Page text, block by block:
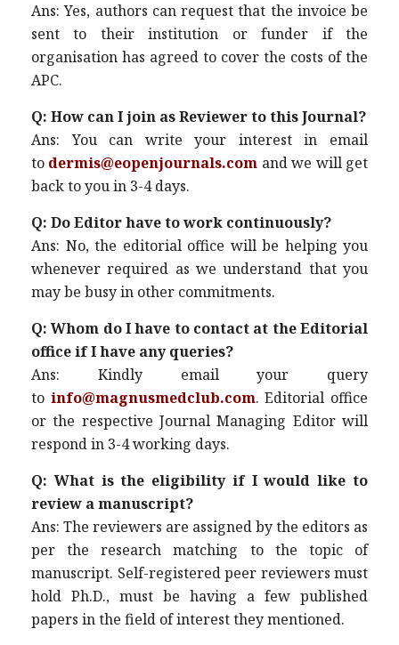
Ans: Yes, authors can request that the invoice be
sent to their institution or funder if the
organisation has agreed to cover the costs of the
APC.
Q: How can I join as Reviewer to this Journal?
Ans: You can write your interest in email
to dermis@eopenjournals.com and we will get
back to you in 3-4 days.
Q: Do Editor have to work continuously?
Ans: No, the editorial office will be helping you
whenever required as we understand that you
may be busy in other commitments.
Q: Whom do I have to contact at the Editorial
office if I have any queries?
Ans: Kindly email your query
to info@magnusmedclub.com. Editorial office
or the respective Journal Managing Editor will
respond in 3-4 working days.
Q: What is the eligibility if I would like to
review a manuscript?
Ans: The reviewers are assigned by the editors as
per the research matching to the topic of
manuscript. Self-registered peer reviewers must
hold Ph.D., must be having a few published
papers in the field of interest they mentioned.